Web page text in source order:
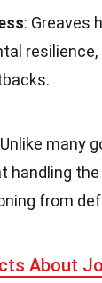
: Greaves
many
handling the
from
About